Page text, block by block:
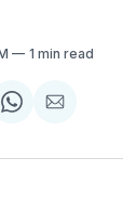
1 min read
Share
WhatsApp
Share
Email